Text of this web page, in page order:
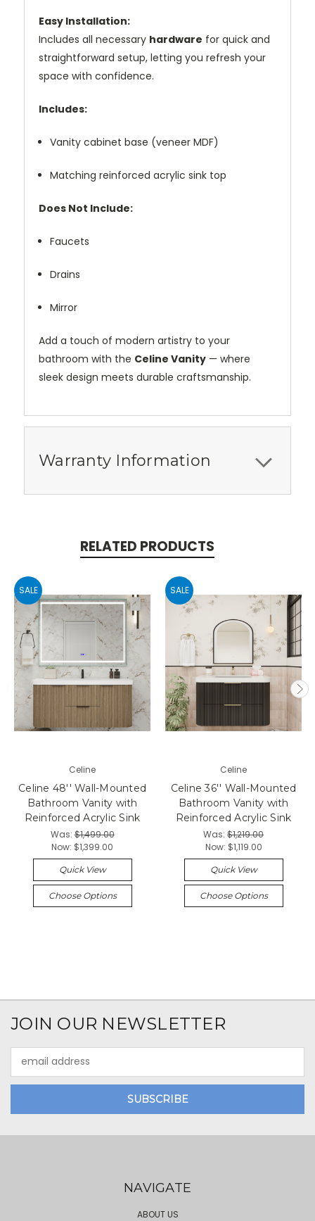
Easy Installation:
Includes all necessary hardware for quick and
straightforward setup, letting you refresh your
space with confidence.
Includes:
Vanity cabinet base (veneer MDF)
Matching reinforced acrylic sink top
Does Not Include:
Faucets
Drains
Mirror
Add a touch of modern artistry to your
bathroom with the Celine Vanity — where
sleek design meets durable craftsmanship.
Warranty Information
RELATED PRODUCTS
SALE
Celine
Celine 48'' Wall-Mounted
Bathroom Vanity with
Reinforced Acrylic Sink
Was:$1,499.00
Now: $1,399.00
Quick View
Choose Options
SALE
Celine
Celine 36'' Wall-Mounted
Bathroom Vanity with
Reinforced Acrylic Sink
Was: $1,219.00
Now: $1,119.00
Quick View
Choose Options
JOIN OUR NEWSLETTER
Address
NAVIGATE
ABOUT US